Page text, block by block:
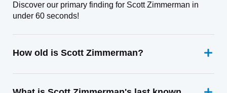
Discover our primary finding for Scott Zimmerman in
under 60 seconds!
How old is Scott Zimmerman?